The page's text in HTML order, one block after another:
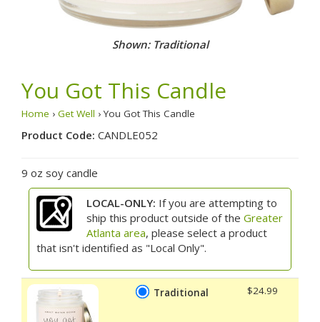
Shown: Traditional
You Got This Candle
Home › Get Well › You Got This Candle
Product Code: CANDLE052
9 oz soy candle
LOCAL-ONLY: If you are attempting to
ship this product outside of the Greater
Atlanta area, please select a product
that isn't identified as "Local Only".
Traditional $24.99